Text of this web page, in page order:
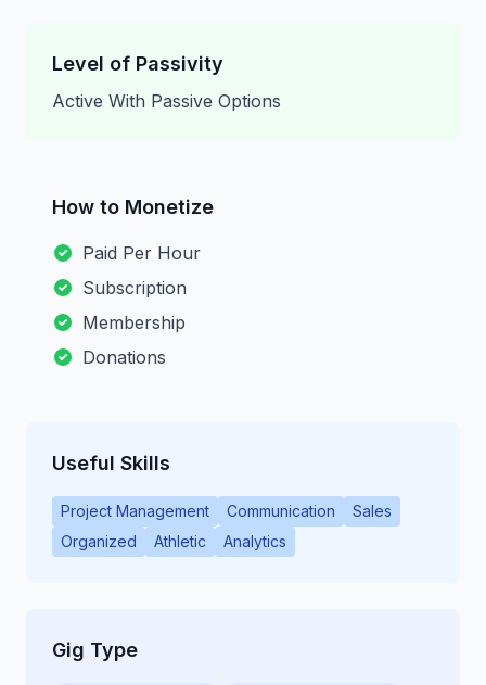
Level of Passivity
Active With Passive Options
How to Monetize
Paid Per Hour
Subscription
Membership
Donations
Useful Skills
Project Management Communication
Sales
Organized
Athletic Analytics
Gig Type